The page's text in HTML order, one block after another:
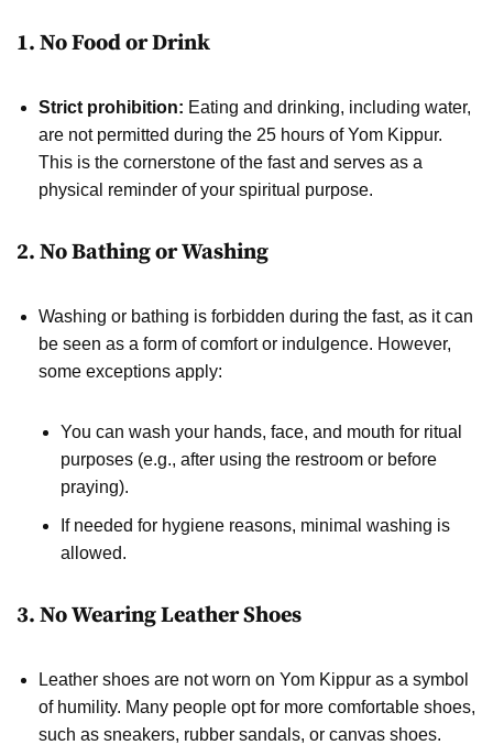
1. No Food or Drink
Strict prohibition: Eating and drinking, including water,
are not permitted during the 25 hours of Yom Kippur.
This is the cornerstone of the fast and serves as a
physical reminder of your spiritual purpose.
2. No Bathing or Washing
Washing or bathing is forbidden during the fast, as it can
be seen as a form of comfort or indulgence. However,
some exceptions apply:
You can wash your hands, face, and mouth for ritual
purposes (e.g., after using the restroom or before
praying).
If needed for hygiene reasons, minimal washing is
allowed.
3. No Wearing Leather Shoes
Leather shoes are not worn on Yom Kippur as a symbol
of humility. Many people opt for more comfortable shoes,
such as sneakers, rubber sandals, or canvas shoes.